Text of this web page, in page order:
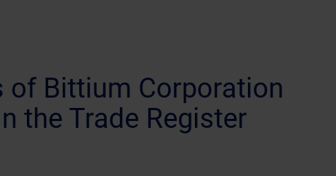
of Bittium Corporation
the Trade Register